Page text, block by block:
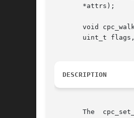
       *attrs);
void
uint_t
DESCRIPTION
The